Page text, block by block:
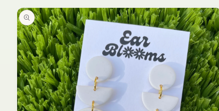
Skip to
product
information